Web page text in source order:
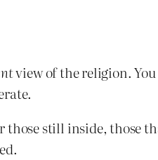
view of the religion.
still inside, those